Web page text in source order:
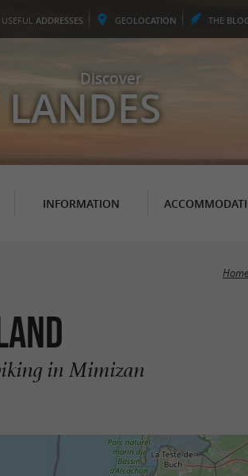
USEFUL ADDRESSES GEOLOCATION THE
Discover
LANDES
INFORMATION
in Mimizan